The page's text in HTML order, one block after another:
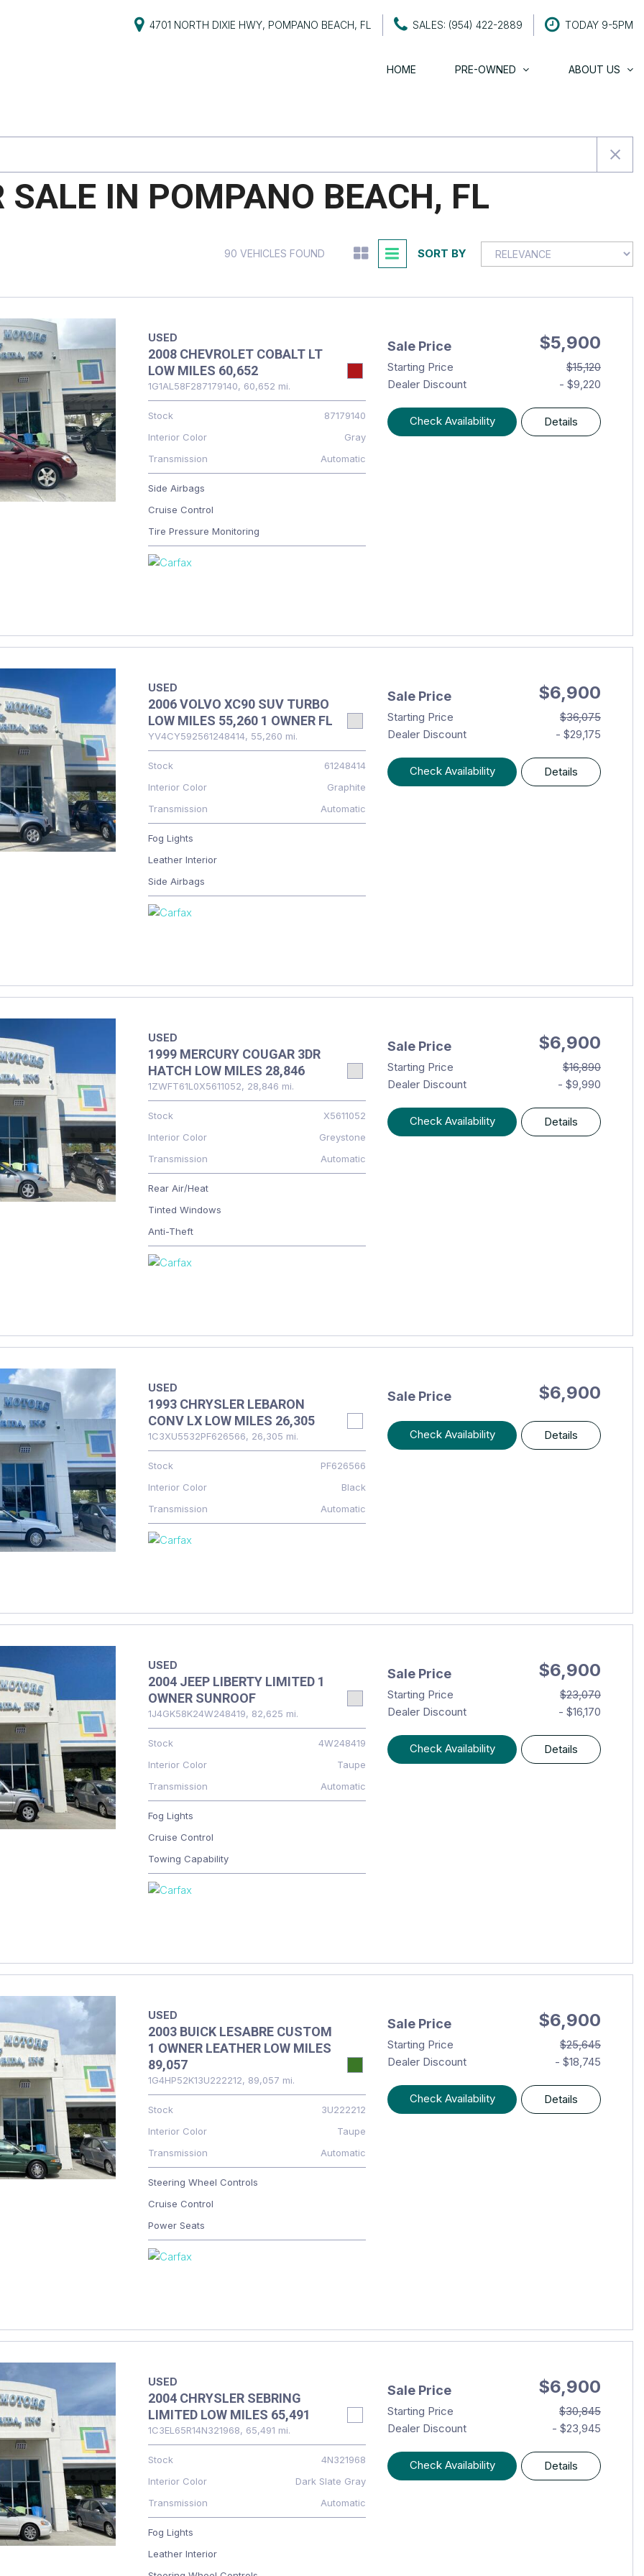
4701 NORTH DIXIE HWY, POMPANO BEACH, FL SALES: (954) 422-2889 TODAY 9-5PM
HOME PRE-OWNED
$20,000 - $25,000
ABOUT US
Careers
SALE IN POMPANO BEACH, FL
90 VEHICLES FOUND SORT BY
USED
2008 CHEVROLET COBALT LT
LOW MILES 60,652
1G1AL58F287179140, 60,652 mi.
Stock
87179140
Interior Color
Gray
Transmission
Automatic
Side Airbags
Cruise Control
Tire Pressure Monitoring
Sale Price $5,900
Starting Price
$15,120
Dealer Discount
- $9,220
Check Availability Details
USED
2006 VOLVO XC90 SUV TURBO
LOW MILES 55,260 1 OWNER FL
YV4CY592561248414, 55,260 mi.
Stock
61248414
Interior Color
Graphite
Transmission
Automatic
Fog Lights
Leather Interior
Side Airbags
Sale Price $6,900
Starting Price
$36,075
Dealer Discount
- $29,175
Check Availability Details
USED
1999 MERCURY COUGAR 3DR
HATCH LOW MILES 28,846
1ZWFT61L0X5611052, 28,846 mi.
Stock
X5611052
Interior Color
Greystone
Transmission
Automatic
Rear Air/Heat
Tinted Windows
Anti-Theft
Sale Price $6,900
Starting Price
$16,890
Dealer Discount
- $9,990
Check Availability Details
USED
1993 CHRYSLER LEBARON
CONV LX LOW MILES 26,305
1C3XU5532PF626566, 26,305 mi.
Stock
PF626566
Interior Color
Black
Transmission
Automatic
Sale Price $6,900
Check Availability Details
USED
2004 JEEP LIBERTY LIMITED 1
OWNER SUNROOF
1J4GK58K24W248419, 82,625 mi.
Stock
4W248419
Interior Color
Taupe
Transmission
Automatic
Fog Lights
Cruise Control
Towing Capability
Sale Price $6,900
Starting Price
$23,070
Dealer Discount
- $16,170
Check Availability Details
USED
2003 BUICK LESABRE CUSTOM
1 OWNER LEATHER LOW MILES
89,057
1G4HP52K13U222212, 89,057 mi.
Stock
3U222212
Interior Color
Taupe
Transmission
Automatic
Steering Wheel Controls
Cruise Control
Power Seats
Sale Price $6,900
Starting Price
$25,645
Dealer Discount
- $18,745
Check Availability Details
USED
2004 CHRYSLER SEBRING
LIMITED LOW MILES 65,491
1C3EL65R14N321968, 65,491 mi.
Stock
4N321968
Interior Color
Dark Slate Gray
Transmission
Automatic
Fog Lights
Leather Interior
Sale Price $6,900
Starting Price
$30,845
Dealer Discount
- $23,945
Check Availability Details